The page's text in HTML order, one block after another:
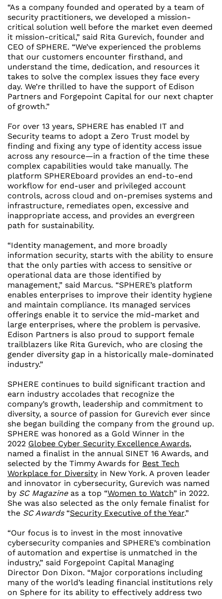
“As a company founded and operated by a team of
security practitioners, we developed a mission-
critical solution well before the market even deemed
it mission-critical,” said Rita Gurevich, founder and
CEO of SPHERE. “We’ve experienced the problems
that our customers encounter firsthand, and
understand the time, dedication, and resources it
takes to solve the complex issues they face every
day. We’re thrilled to have the support of Edison
Partners and Forgepoint Capital for our next chapter
of growth.”
For over 13 years, SPHERE has enabled IT and
Security teams to adopt a Zero Trust model by
finding and fixing any type of identity access issue
across any resource—in a fraction of the time these
complex capabilities would take manually. The
platform SPHEREboard provides an end-to-end
workflow for end-user and privileged account
controls, across cloud and on-premises systems and
infrastructure, remediates open, excessive and
inappropriate access, and provides an evergreen
path for sustainability.
“Identity management, and more broadly
information security, starts with the ability to ensure
that the only parties with access to sensitive or
operational data are those identified by
management,” said Marcus. “SPHERE’s platform
enables enterprises to improve their identity hygiene
and maintain compliance. Its managed services
offerings enable it to service the mid-market and
large enterprises, where the problem is pervasive.
Edison Partners is also proud to support female
trailblazers like Rita Gurevich, who are closing the
gender diversity gap in a historically male-dominated
industry.”
SPHERE continues to build significant traction and
earn industry accolades that recognize the
company’s growth, leadership and commitment to
diversity, a source of passion for Gurevich ever since
she began building the company from the ground up.
SPHERE was honored as a Gold Winner in the
2022 Globee Cyber Security Excellence Awards,
named a finalist in the annual SINET 16 Awards, and
selected by the Timmy Awards for Best Tech
Workplace for Diversity in New York. A proven leader
and innovator in cybersecurity, Gurevich was named
by SC Magazineas a top “Women to Watch” in 2022.
She was also selected as the only female finalist for
the SC Awards“Security Executive of the Year.”
“Our focus is to invest in the most innovative
cybersecurity companies and SPHERE’s combination
of automation and expertise is unmatched in the
industry,” said Forgepoint Capital Managing
Director Don Dixon. “Major corporations including
many of the world’s leading financial institutions rely
on Sphere for its ability to effectively address two